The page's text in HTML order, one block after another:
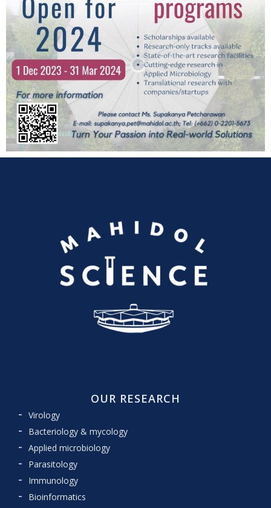
OUR RESEARCH
Virology
Bacteriology & mycology
Applied microbiology
Parasitology
Immunology
Bioinformatics